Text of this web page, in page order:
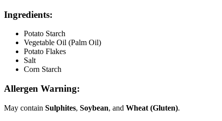
Ingredients:
Potato Starch
Vegetable Oil (Palm Oil)
Potato Flakes
Salt
Corn Starch
Allergen Warning:
May contain Sulphites, Soybean, and Wheat (Gluten).